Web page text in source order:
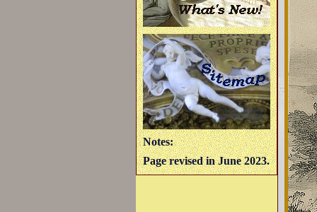
Notes:
Page revised in June 2023.